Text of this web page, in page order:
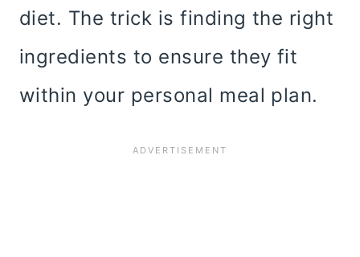
diet. The trick is finding the right
ingredients to ensure they fit
within your personal meal plan.